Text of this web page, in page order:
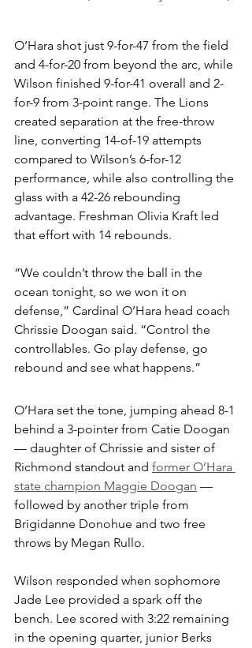
O’Hara shot just 9-for-47 from the field
and 4-for-20 from beyond the arc, while
Wilson finished 9-for-41 overall and 2-
for-9 from 3-point range. The Lions
created separation at the free-throw
line, converting 14-of-19 attempts
compared to Wilson’s 6-for-12
performance, while also controlling the
glass with a 42-26 rebounding
advantage. Freshman Olivia Kraft led
that effort with 14 rebounds.
“We couldn’t throw the ball in the
ocean tonight, so we won it on
defense,” Cardinal O’Hara head coach
Chrissie Doogan said. “Control the
controllables. Go play defense, go
rebound and see what happens.”
O’Hara set the tone, jumping ahead 8-1
behind a 3-pointer from Catie Doogan
— daughter of Chrissie and sister of
Richmond standout and former O’Hara
state champion Maggie Doogan —
followed by another triple from
Brigidanne Donohue and two free
throws by Megan Rullo.
Wilson responded when sophomore
Jade Lee provided a spark off the
bench. Lee scored with 3:22 remaining
in the opening quarter, junior Berks